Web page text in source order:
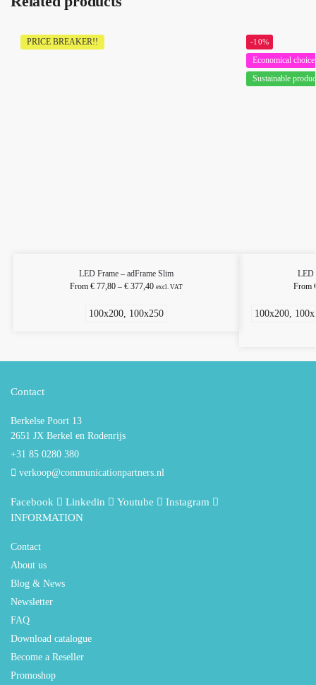
PRICE BREAKER!!
LED Frame – adFrame Slim
From €77,80 – €377,40 excl. VAT
100x200, 100x250
-10%
Economical
Sustainable
LED
From
100x200,
Contact
Berkelse Poort 13
2651 JX Berkel en Rodenrijs
+31 85 0280 380
verkoop@communicationpartners.nl
Facebook Linkedin Youtube
Instagram
INFORMATION
Contact
About us
Blog & News
Newsletter
FAQ
Download catalogue
Become a Reseller
Promoshop